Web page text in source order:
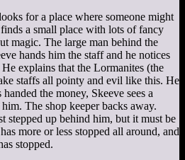
for a place where someone might
a small place with lots of fancy
magic. The large man behind the
hands him the staff and he notices
explains that the Lormanites (the
staffs all pointy and evil like this. He
the money, Skeeve sees a
The shop keeper backs away.
stepped up behind him, but it must be
more or less stopped all around, and
stopped.